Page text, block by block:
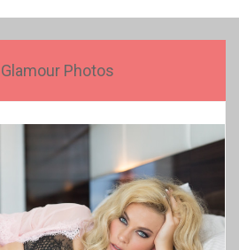
Glamour Photos